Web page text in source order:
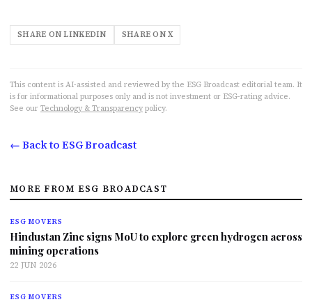
SHARE ON LINKEDIN SHARE ON X
This content is AI-assisted and reviewed by the ESG Broadcast editorial team. It
is for informational purposes only and is not investment or ESG-rating advice.
See our Technology & Transparency policy.
← Back to ESG Broadcast
MORE FROM ESG BROADCAST
ESG MOVERS
Hindustan Zinc signs MoU to explore green hydrogen across
mining operations
22 JUN 2026
ESG MOVERS